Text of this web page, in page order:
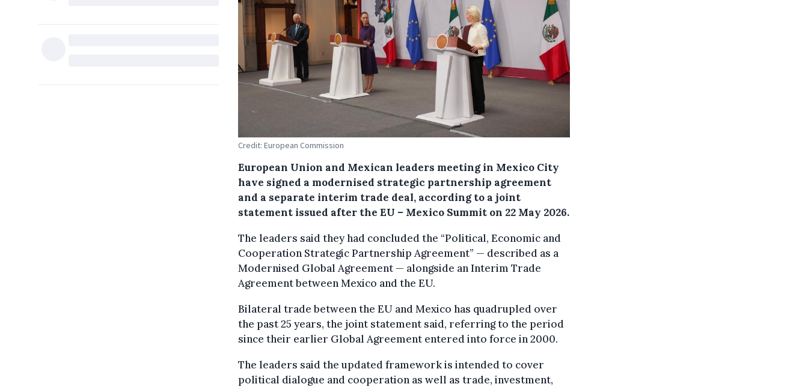
Credit: European Commission
European Union and Mexican leaders meeting in Mexico City
have signed a modernised strategic partnership agreement
and a separate interim trade deal, according to a joint
statement issued after the EU – Mexico Summit on 22 May 2026.
The leaders said they had concluded the “Political, Economic and
Cooperation Strategic Partnership Agreement” — described as a
Modernised Global Agreement — alongside an Interim Trade
Agreement between Mexico and the EU.
Bilateral trade between the EU and Mexico has quadrupled over
the past 25 years, the joint statement said, referring to the period
since their earlier Global Agreement entered into force in 2000.
The leaders said the updated framework is intended to cover
political dialogue and cooperation as well as trade, investment,